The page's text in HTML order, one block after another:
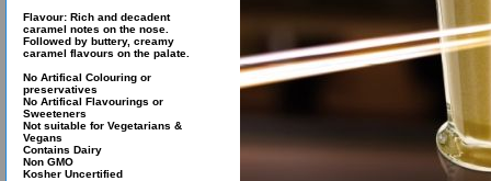
Flavour: Rich and decadent
caramel notes on the nose.
Followed by buttery, creamy
caramel flavours on the palate.
No Artifical Colouring or
preservatives
No Artifical Flavourings or
Sweeteners
Not suitable for Vegetarians &
Vegans
Contains Dairy
Non GMO
Kosher Uncertified